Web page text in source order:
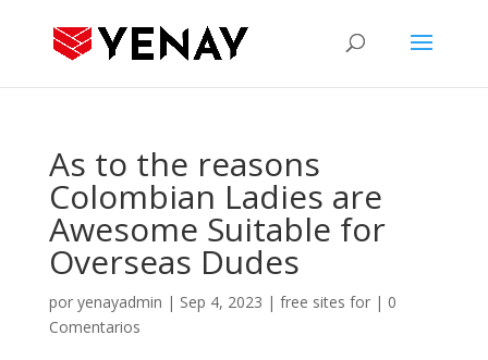
As to the reasons
Colombian Ladies are
Awesome Suitable for
Overseas Dudes
por yenayadmin | Sep 4, 2023 | free sites for| 0
Comentarios